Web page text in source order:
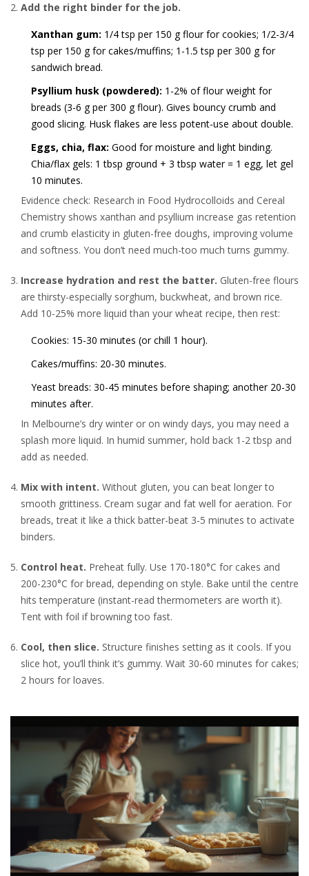
Add the right binder for the job.
Xanthan gum: 1/4 tsp per 150 g flour for cookies; 1/2-3/4
tsp per 150 g for cakes/muffins; 1-1.5 tsp per 300 g for
sandwich bread.
Psyllium husk (powdered): 1-2% of flour weight for
breads (3-6 g per 300 g flour). Gives bouncy crumb and
good slicing. Husk flakes are less potent-use about double.
Eggs, chia, flax: Good for moisture and light binding.
Chia/flax gels: 1 tbsp ground + 3 tbsp water = 1 egg, let gel
10 minutes.
Evidence check: Research in Food Hydrocolloids and Cereal
Chemistry shows xanthan and psyllium increase gas retention
and crumb elasticity in gluten-free doughs, improving volume
and softness. You don’t need much-too much turns gummy.
Increase hydration and rest the batter. Gluten-free flours
are thirsty-especially sorghum, buckwheat, and brown rice.
Add 10-25% more liquid than your wheat recipe, then rest:
Cookies: 15-30 minutes (or chill 1 hour).
Cakes/muffins: 20-30 minutes.
Yeast breads: 30-45 minutes before shaping; another 20-30
minutes after.
In Melbourne’s dry winter or on windy days, you may need a
splash more liquid. In humid summer, hold back 1-2 tbsp and
add as needed.
Mix with intent. Without gluten, you can beat longer to
smooth grittiness. Cream sugar and fat well for aeration. For
breads, treat it like a thick batter-beat 3-5 minutes to activate
binders.
Control heat. Preheat fully. Use 170-180°C for cakes and
200-230°C for bread, depending on style. Bake until the centre
hits temperature (instant-read thermometers are worth it).
Tent with foil if browning too fast.
Cool, then slice. Structure finishes setting as it cools. If you
slice hot, you’ll think it’s gummy. Wait 30-60 minutes for cakes;
2 hours for loaves.